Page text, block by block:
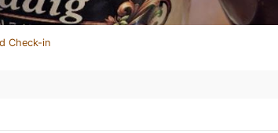
Check-in